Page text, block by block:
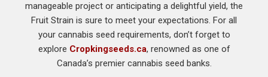
manageable project or anticipating a delightful yield, the
Fruit Strain is sure to meet your expectations. For all
your cannabis seed requirements, don’t forget to
explore Cropkingseeds.ca, renowned as one of
Canada’s premier cannabis seed banks.